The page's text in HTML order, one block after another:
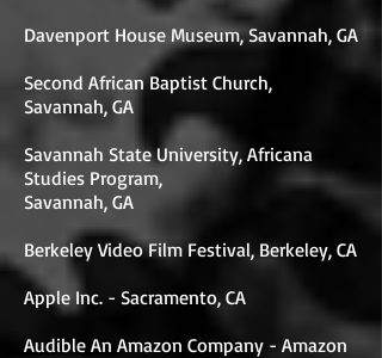
Davenport House Museum, Savannah, GA
Second African Baptist Church,
Savannah, GA
Savannah State University, Africana
Studies Program,
Savannah, GA
Berkeley Video Film Festival, Berkeley, CA
Apple Inc. - Sacramento, CA
Audible An Amazon Company - Amazon